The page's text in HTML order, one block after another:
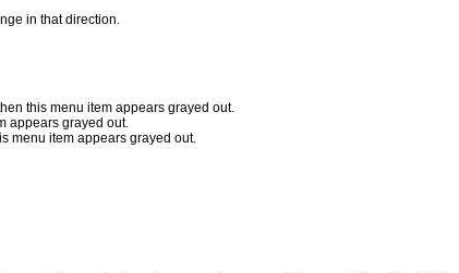
in that direction.
this menu item appears grayed out.
appears grayed out.
menu item appears grayed out.